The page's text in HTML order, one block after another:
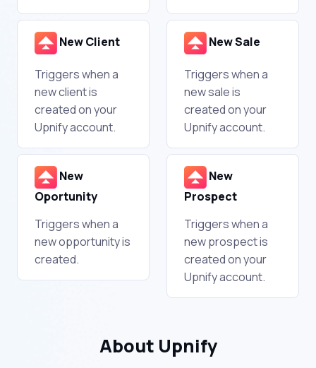
New Client
Triggers when a
new client is
created on your
Upnify account.
New Sale
Triggers when a
new sale is
created on your
Upnify account.
New
Oportunity
Triggers when a
new opportunity is
created.
New
Prospect
Triggers when a
new prospect is
created on your
Upnify account.
About Upnify